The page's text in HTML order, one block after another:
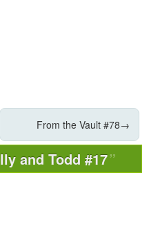
From the Vault #78→
and Todd #17